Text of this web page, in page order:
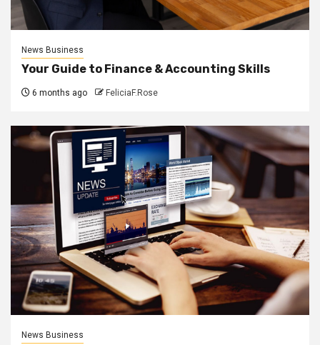
News Business
Your Guide to Finance & Accounting Skills
6 months ago FeliciaF.Rose
News Business